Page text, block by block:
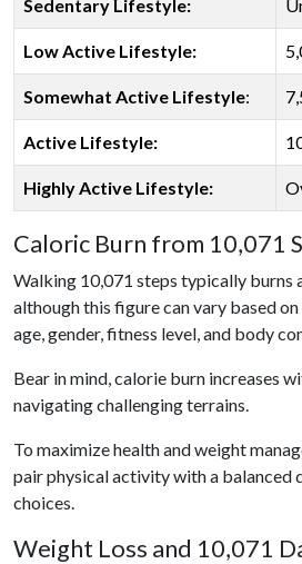
Sedentary Lifestyle:
Low Active Lifestyle:
Somewhat Active Lifestyle:
Active Lifestyle:
Highly Active Lifestyle:
Caloric Burn from 10,071
Walking 10,071 steps typically burns
although this figure can vary based
age, gender, fitness level, and body
Bear in mind, calorie burn increases
navigating challenging terrains.
To maximize health and weight
pair physical activity with a balanced
choices.
Weight Loss and 10,071